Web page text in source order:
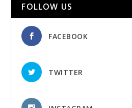
FOLLOW US
FACEBOOK
TWITTER